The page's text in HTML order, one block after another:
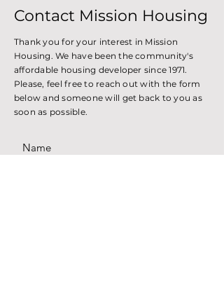
Contact Mission Housing
Thank you for your interest in Mission
Housing. We have been the community's
affordable housing developer since 1971.
Please, feel free to reach out with the form
below and someone will get back to you as
soon as possible.